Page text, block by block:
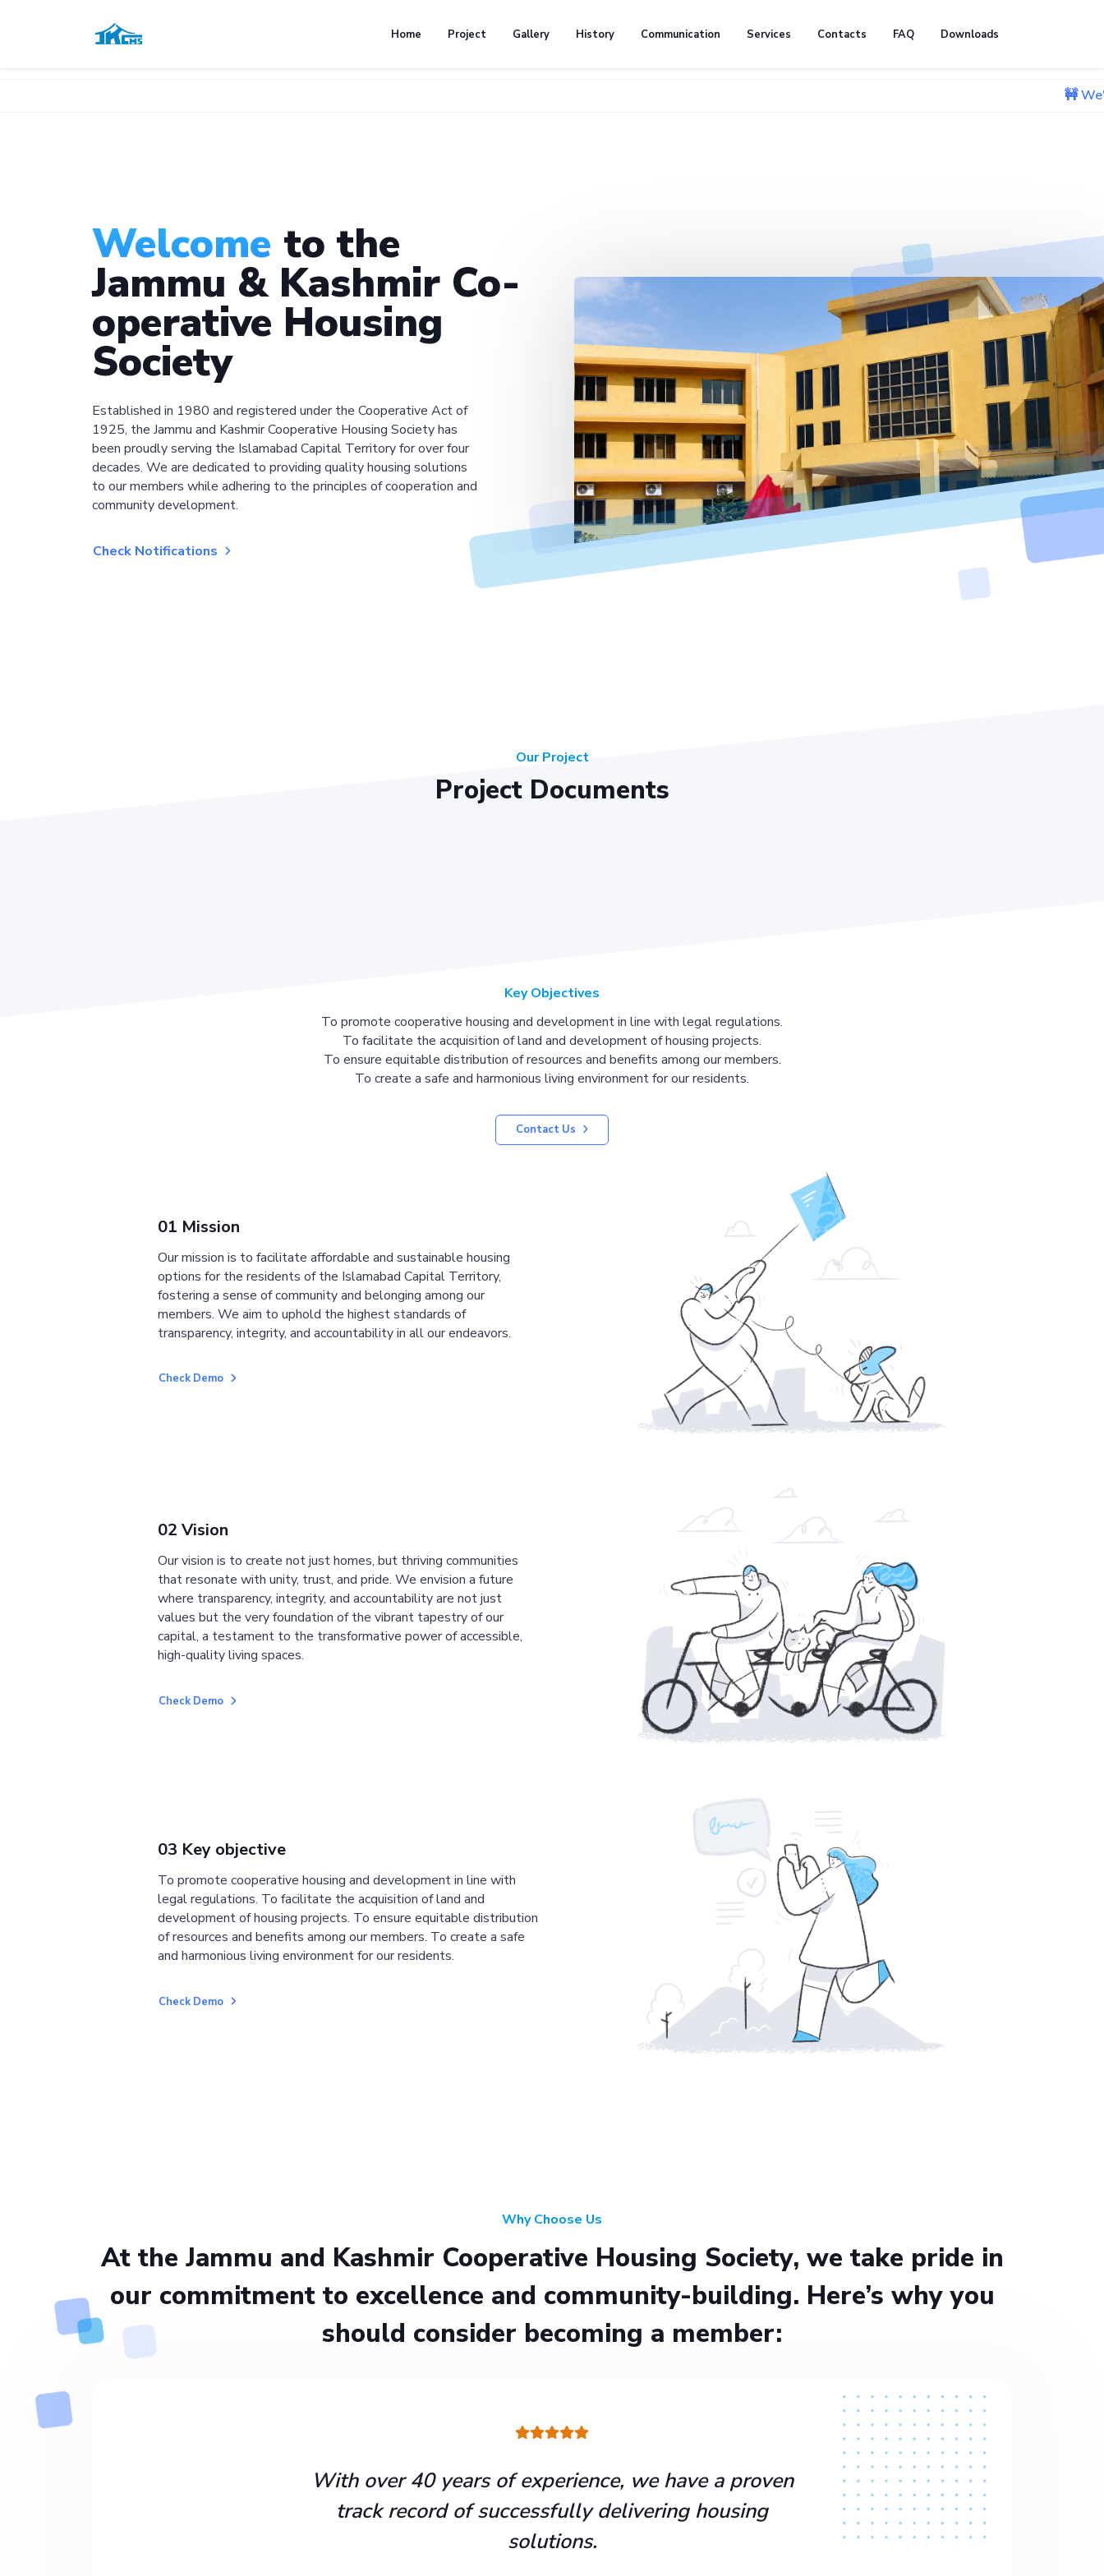
Home Project Gallery History Communication Services Contacts FAQ Downloads
🚧 We're
Welcome to the
Jammu & Kashmir Co-
operative Housing
Society
Established in 1980 and registered under the Cooperative Act of
1925, the Jammu and Kashmir Cooperative Housing Society has
been proudly serving the Islamabad Capital Territory for over four
decades. We are dedicated to providing quality housing solutions
to our members while adhering to the principles of cooperation and
community development.
Check Notifications
Our Project
Project Documents
Key Objectives
To promote cooperative housing and development in line with legal regulations.
To facilitate the acquisition of land and development of housing projects.
To ensure equitable distribution of resources and benefits among our members.
To create a safe and harmonious living environment for our residents.
Contact Us
01 Mission
Our mission is to facilitate affordable and sustainable housing
options for the residents of the Islamabad Capital Territory,
fostering a sense of community and belonging among our
members. We aim to uphold the highest standards of
transparency, integrity, and accountability in all our endeavors.
Check Demo
02 Vision
Our vision is to create not just homes, but thriving communities
that resonate with unity, trust, and pride. We envision a future
where transparency, integrity, and accountability are not just
values but the very foundation of the vibrant tapestry of our
capital, a testament to the transformative power of accessible,
high-quality living spaces.
Check Demo
03 Key objective
To promote cooperative housing and development in line with
legal regulations. To facilitate the acquisition of land and
development of housing projects. To ensure equitable distribution
of resources and benefits among our members. To create a safe
and harmonious living environment for our residents.
Check Demo
Why Choose Us
At the Jammu and Kashmir Cooperative Housing Society, we take pride in
our commitment to excellence and community-building. Here’s why you
should consider becoming a member:
With over 40 years of experience, we have a proven
track record of successfully delivering housing
solutions.